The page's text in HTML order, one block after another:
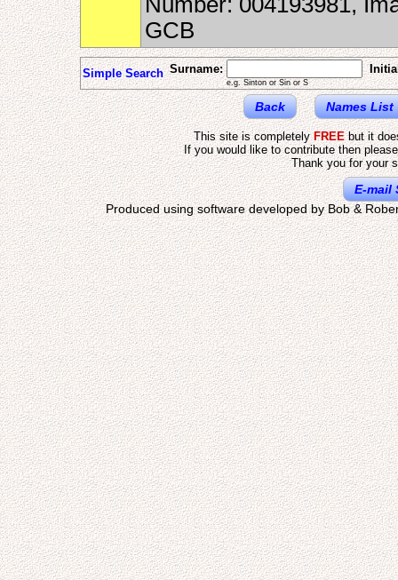
GCB
Simple Search Surname:
e.g. Sinton or Sin or S
Back Names List
This site is completelyFREEbut it
If you would like to contribute then
Thank you for your
E-mail
Produced using software developed by Bob &